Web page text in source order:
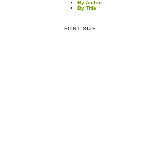
By Author
By Title
FONT SIZE